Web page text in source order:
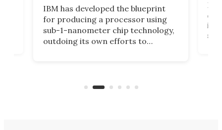
IBM has developed the blueprint
for producing a processor using
sub-1-nanometer chip technology,
outdoing its own efforts to